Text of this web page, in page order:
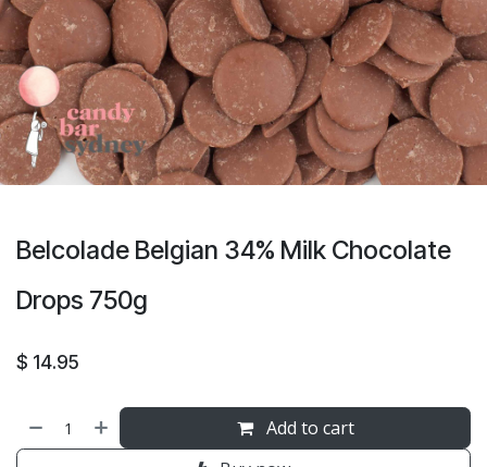
Belcolade Belgian 34% Milk Chocolate
Drops 750g
$ 14.95
Add to cart